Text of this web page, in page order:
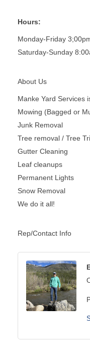
Hours:
Monday-Friday
Saturday-Sunday
About Us
Manke Yard Services
Mowing (Bagged or
Junk Removal
Tree removal / Tree
Gutter Cleaning
Leaf cleanups
Permanent Lights
Snow Removal
We do it all!
Rep/Contact Info